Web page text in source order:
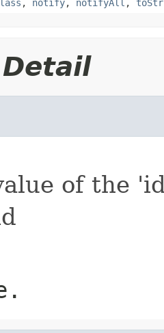
, notify, notifyAll ,
of the